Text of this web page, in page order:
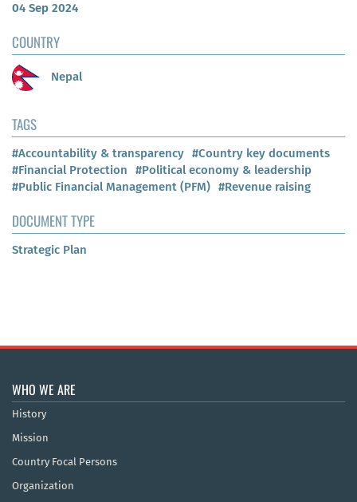
04 Sep 2024
COUNTRY
Nepal
TAGS
#Accountability & transparency #Country key documents
#Financial Protection
#Political economy & leadership
#Public Financial Management (PFM) #Revenue raising
DOCUMENT TYPE
Strategic Plan
WHO WE ARE
History
Mission
Country Focal Persons
Organization